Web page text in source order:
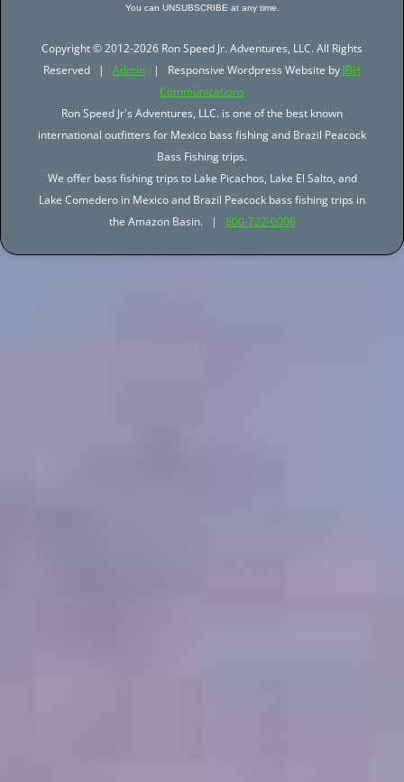
You can UNSUBSCRIBE at any time.
Copyright © 2012-2026 Ron Speed Jr. Adventures, LLC. All Rights
Reserved | Admin | Responsive Wordpress Website by JBH
Communications
Ron Speed Jr's Adventures, LLC. is one of the best known
international outfitters for Mexico bass fishing and Brazil Peacock
Bass Fishing trips.
We offer bass fishing trips to Lake Picachos, Lake El Salto, and
Lake Comedero in Mexico and Brazil Peacock bass fishing trips in
the Amazon Basin. | 800-722-0006